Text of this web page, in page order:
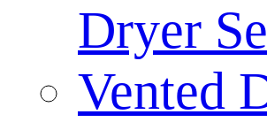
Dryer
Vented